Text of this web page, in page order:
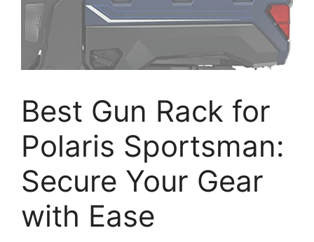
Best Gun Rack for
Polaris Sportsman:
Secure Your Gear
with Ease